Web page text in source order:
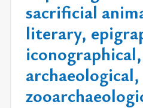
sacrificial
literary,
iconographical,
archaeological,